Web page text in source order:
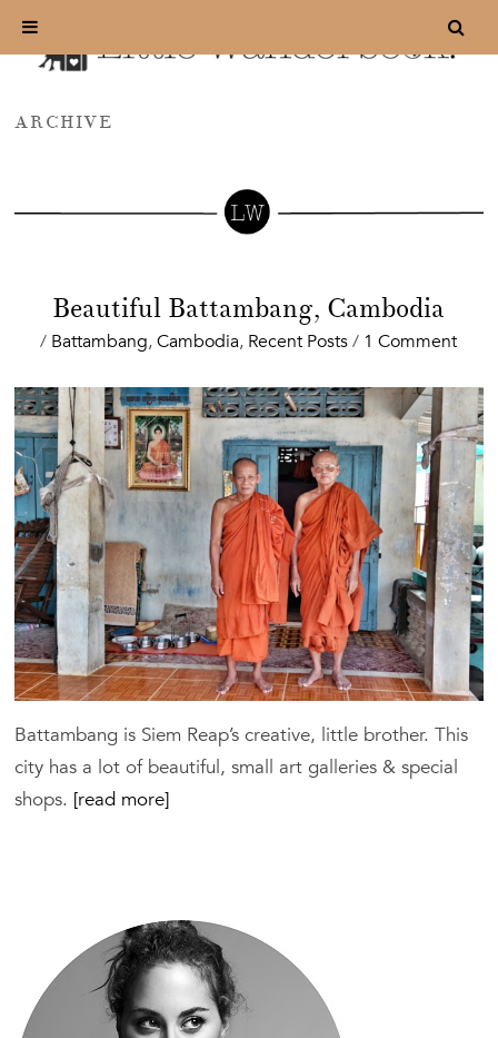
ARCHIVE
Beautiful Battambang, Cambodia
/ Battambang,Cambodia, Recent Posts/ 1 Comment
Battambang is Siem Reap’s creative, little brother. This
city has a lot of beautiful, small art galleries & special
shops. [read more]